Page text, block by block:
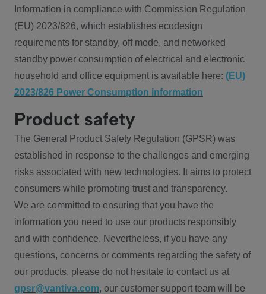
Information in compliance with Commission Regulation
(EU) 2023/826, which establishes ecodesign
requirements for standby, off mode, and networked
standby power consumption of electrical and electronic
household and office equipment is available here: (EU)
2023/826 Power Consumption information
Product safety
The General Product Safety Regulation (GPSR) was
established in response to the challenges and emerging
risks associated with new technologies. It aims to protect
consumers while promoting trust and transparency.
We are committed to ensuring that you have the
information you need to use our products responsibly
and with confidence. Nevertheless, if you have any
questions, concerns or comments regarding the safety of
our products, please do not hesitate to contact us at
gpsr@vantiva.com, our customer support team will be